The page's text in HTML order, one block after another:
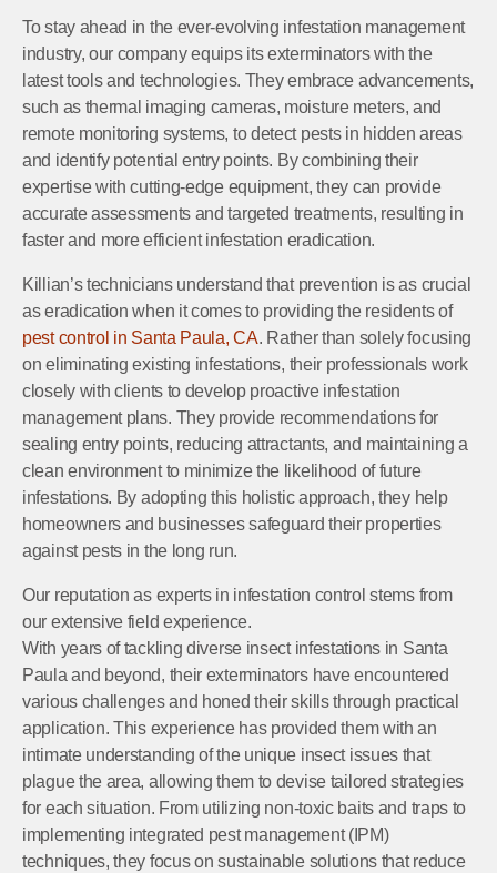
To stay ahead in the ever-evolving infestation management
industry, our company equips its exterminators with the
latest tools and technologies. They embrace advancements,
such as thermal imaging cameras, moisture meters, and
remote monitoring systems, to detect pests in hidden areas
and identify potential entry points. By combining their
expertise with cutting-edge equipment, they can provide
accurate assessments and targeted treatments, resulting in
faster and more efficient infestation eradication.
Killian’s technicians understand that prevention is as crucial
as eradication when it comes to providing the residents of
pest control in Santa Paula, CA. Rather than solely focusing
on eliminating existing infestations, their professionals work
closely with clients to develop proactive infestation
management plans. They provide recommendations for
sealing entry points, reducing attractants, and maintaining a
clean environment to minimize the likelihood of future
infestations. By adopting this holistic approach, they help
homeowners and businesses safeguard their properties
against pests in the long run.
Our reputation as experts in infestation control stems from
our extensive field experience.
With years of tackling diverse insect infestations in Santa
Paula and beyond, their exterminators have encountered
various challenges and honed their skills through practical
application. This experience has provided them with an
intimate understanding of the unique insect issues that
plague the area, allowing them to devise tailored strategies
for each situation. From utilizing non-toxic baits and traps to
implementing integrated pest management (IPM)
techniques, they focus on sustainable solutions that reduce